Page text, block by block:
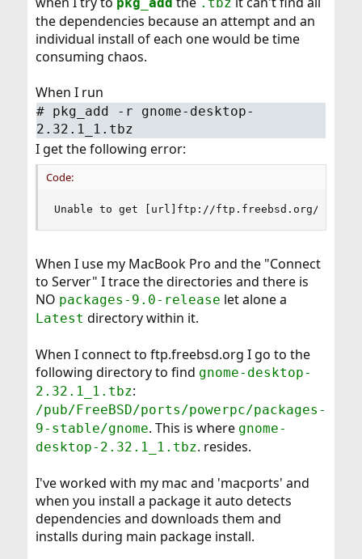
the dependencies because an attempt and an
individual install of each one would be time
consuming chaos.
When I run
# pkg_add -r gnome-desktop-
2.32.1_1.tbz
I get the following error:
Code:
Unable to get [url]ftp://ftp.freebsd.org/pub/
When I use my MacBook Pro and the "Connect
to Server" I trace the directories and there is
NO packages-9.0-release let alone a
Latest directory within it.
When I connect to ftp.freebsd.org I go to the
following directory to find gnome-desktop-
2.32.1_1.tbz:
/pub/FreeBSD/ports/powerpc/packages-
9-stable/gnome. This is where gnome-
desktop-2.32.1_1.tbz. resides.
I've worked with my mac and 'macports' and
when you install a package it auto detects
dependencies and downloads them and
installs during main package install.